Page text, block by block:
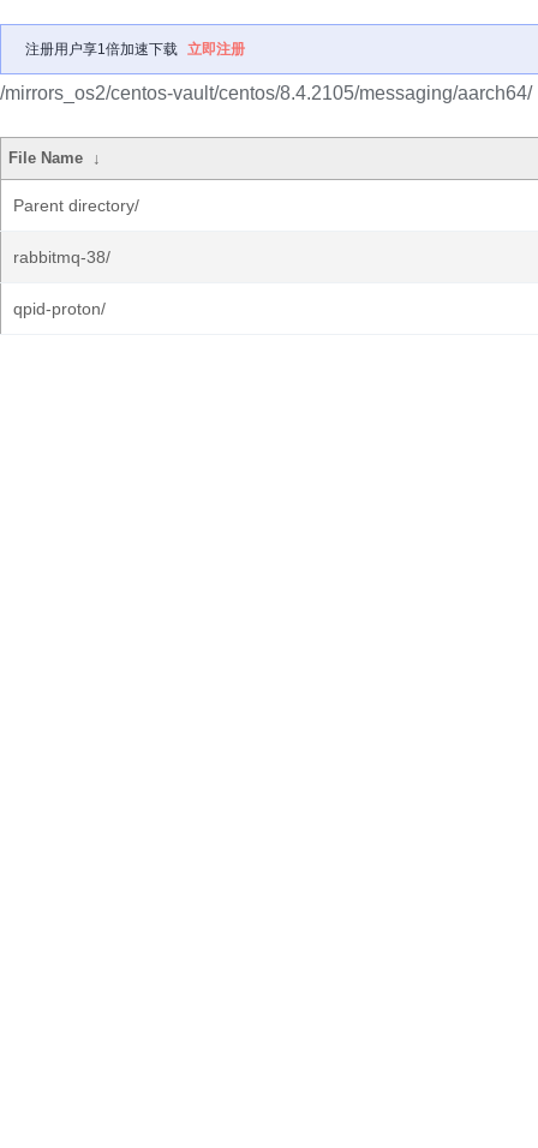
注册用户享1倍加速下载 立即注册
/mirrors_os2/centos-vault/centos/8.4.2105/messaging/aarch64/
File Name ↓
Parent directory/
rabbitmq-38/
qpid-proton/